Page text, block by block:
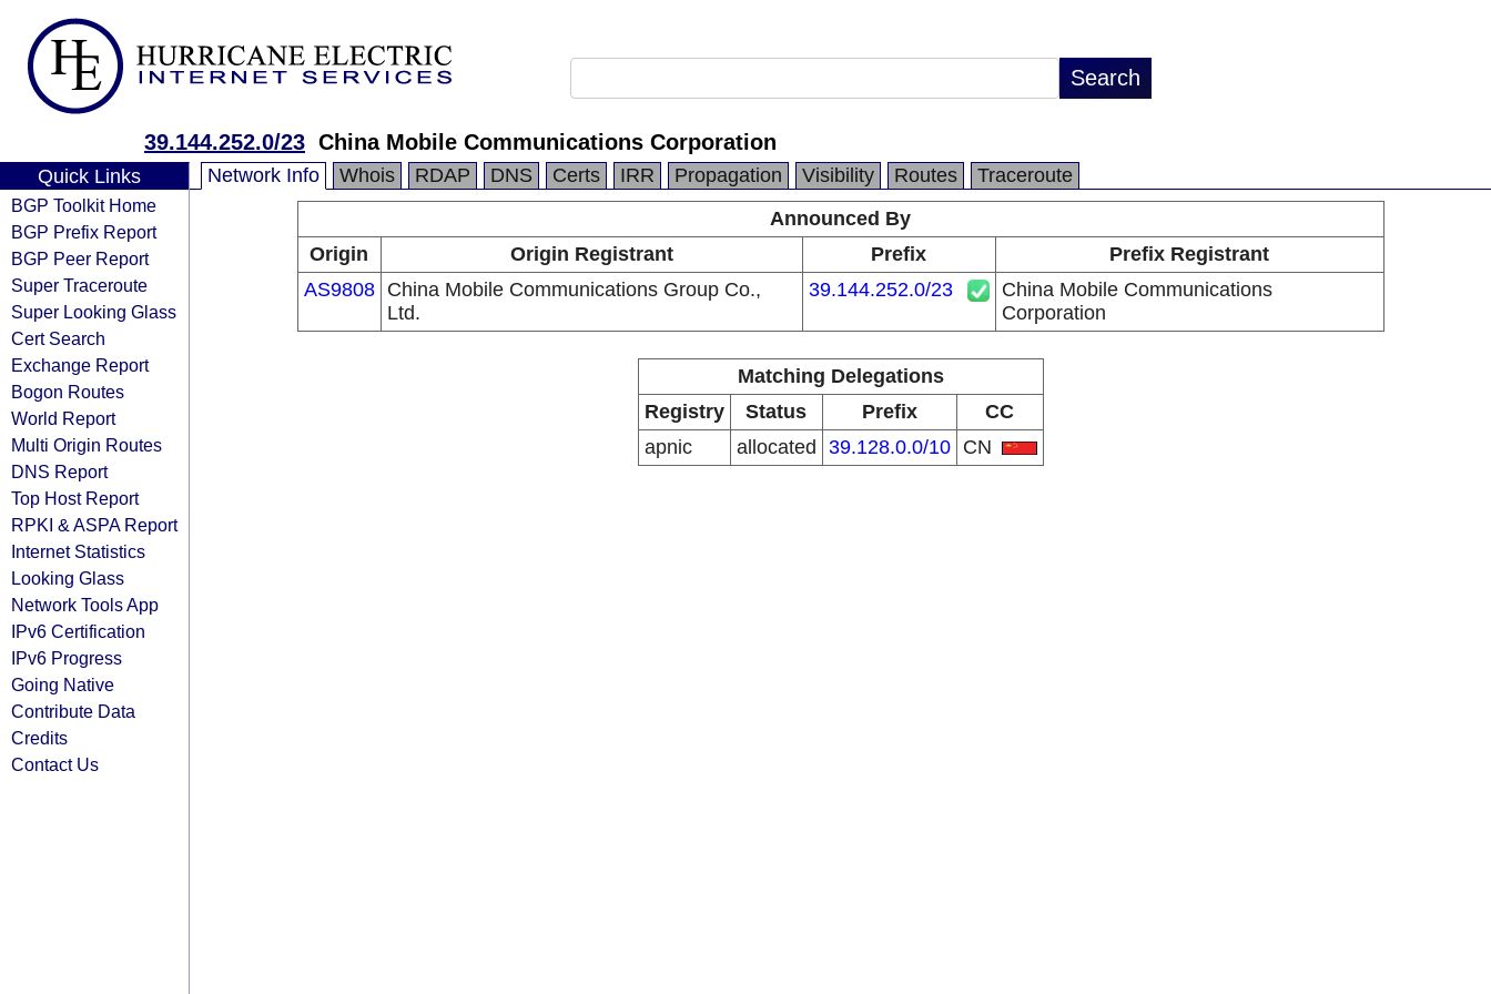
39.144.252.0/23 China Mobile Communications Corporation
Quick Links
BGP Toolkit Home
BGP Prefix Report
BGP Peer Report
Super Traceroute
Super Looking Glass
Cert Search
Exchange Report
Bogon Routes
World Report
Multi Origin Routes
DNS Report
Top Host Report
RPKI & ASPA Report
Internet Statistics
Looking Glass
Network Tools App
IPv6 Certification
IPv6 Progress
Going Native
Contribute Data
Credits
Contact Us
Network Info Whois RDAP DNS Certs IRR Propagation Visibility Routes
Traceroute
Announced By
Origin
Origin Registrant Prefix
Prefix Registrant
AS9808
China Mobile Communications Group Co.,
Ltd.
39.144.252.0/23
China Mobile Communications
Corporation
Matching Delegations
Registry
Status Prefix
CC
apnic
allocated 39.128.0.0/10 CN